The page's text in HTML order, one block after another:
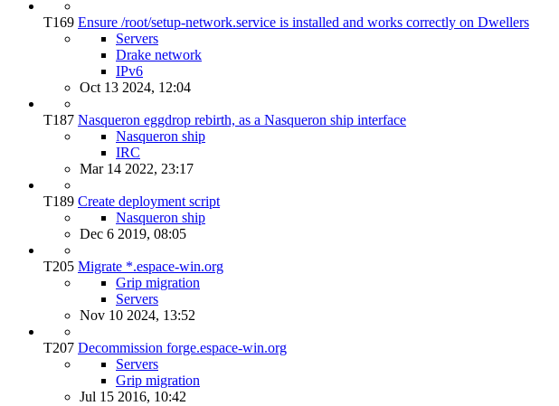
T169 Ensure /root/setup-network.service is installed and works correctly on Dwellers
Servers
Drake network
IPv6
Oct 13 2024, 12:04
T187 Nasqueron eggdrop rebirth, as a Nasqueron ship interface
Nasqueron ship
IRC
Mar 14 2022, 23:17
T189 Create deployment script
Nasqueron ship
Dec 6 2019, 08:05
T205 Migrate *.espace-win.org
Grip migration
Servers
Nov 10 2024, 13:52
T207 Decommission forge.espace-win.org
Servers
Grip migration
Jul 15 2016, 10:42